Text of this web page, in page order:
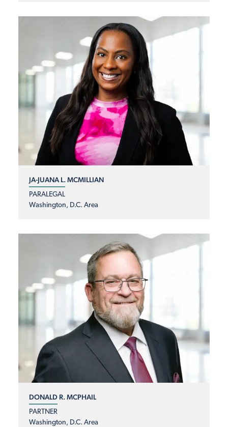
JA-JUANA L. MCMILLIAN
PARALEGAL
Washington, D.C. Area
DONALD R. MCPHAIL
PARTNER
Washington, D.C. Area